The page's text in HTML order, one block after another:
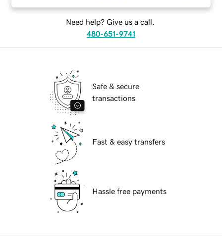
Need help? Give us a call.
480-651-9741
Safe & secure
transactions
Fast & easy transfers
Hassle free payments